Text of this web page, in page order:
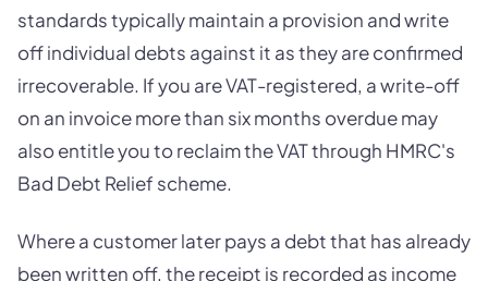
standards typically maintain a provision and write
off individual debts against it as they are confirmed
irrecoverable. If you are VAT-registered, a write-off
on an invoice more than six months overdue may
also entitle you to reclaim the VAT through HMRC's
Bad Debt Relief scheme.
Where a customer later pays a debt that has already
been written off, the receipt is recorded as income